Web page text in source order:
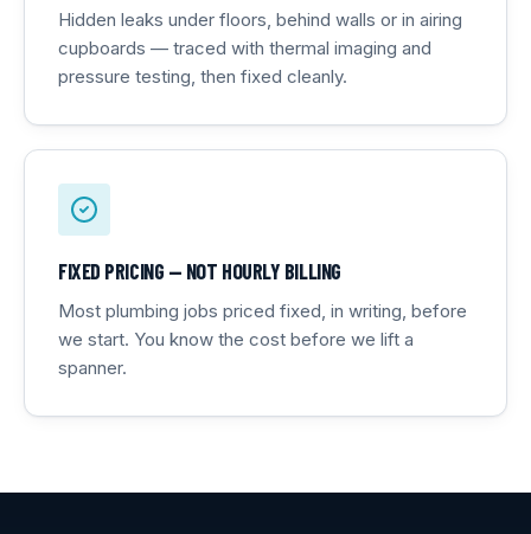
Hidden leaks under floors, behind walls or in airing
cupboards — traced with thermal imaging and
pressure testing, then fixed cleanly.
FIXED PRICING — NOT HOURLY BILLING
Most plumbing jobs priced fixed, in writing, before
we start. You know the cost before we lift a
spanner.